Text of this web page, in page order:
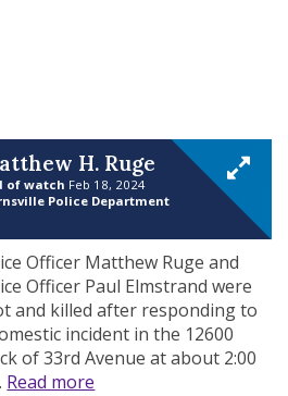
H. Ruge
of watch Feb 18, 2024
Police Department
Officer Matthew Ruge and
Officer Paul Elmstrand were
and killed after responding to
incident in the 12600
of 33rd Avenue at about 2:00
Read more